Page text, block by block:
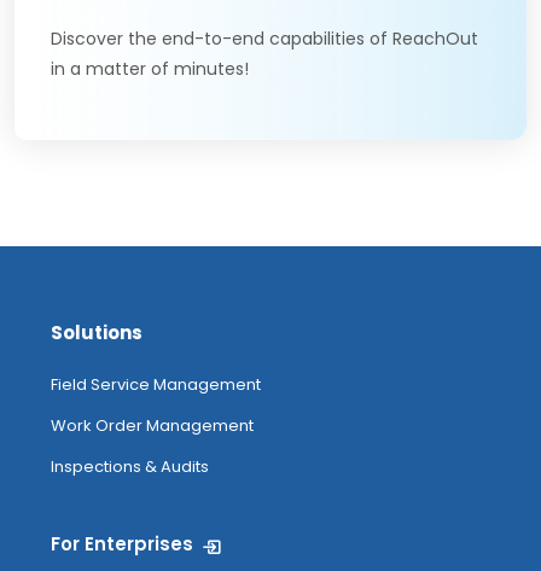
Discover the end-to-end capabilities of ReachOut
in a matter of minutes!
Solutions
Field Service Management
Work Order Management
Inspections & Audits
For Enterprises